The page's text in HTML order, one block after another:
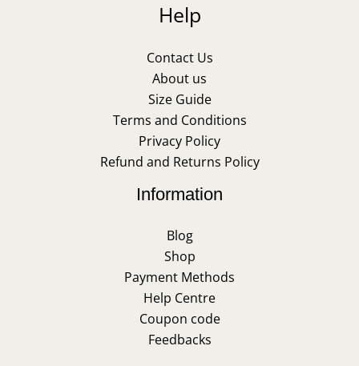
Help
Contact Us
About us
Size Guide
Terms and Conditions
Privacy Policy
Refund and Returns Policy
Information
Blog
Shop
Payment Methods
Help Centre
Coupon code
Feedbacks